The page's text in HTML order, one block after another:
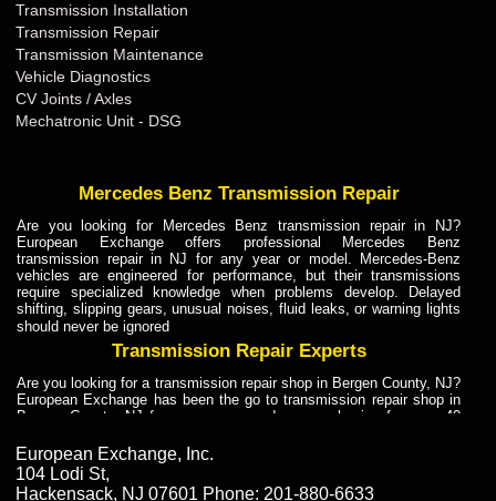
Transmission Installation
Transmission Repair
Transmission Maintenance
Vehicle Diagnostics
CV Joints / Axles
Mechatronic Unit - DSG
Mercedes Benz Transmission Repair
Are you looking for Mercedes Benz transmission repair in NJ?
European Exchange offers professional Mercedes Benz
transmission repair in NJ for any year or model. Mercedes-Benz
vehicles are engineered for performance, but their transmissions
require specialized knowledge when problems develop. Delayed
shifting, slipping gears, unusual noises, fluid leaks, or warning lights
should never be ignored
Transmission Repair Experts
Are you looking for a transmission repair shop in Bergen County, NJ?
European Exchange has been the go to transmission repair shop in
Bergen County, NJ for car owners and car mechanics for over 40
dependable service for drivers, mechanics, and vehicle owners in
Bergen County, NJ. With decades of industry experience, European
Truck Transmission Repair
European Exchange, Inc.
104 Lodi St,
Hackensack, NJ 07601 Phone: 201-880-6633